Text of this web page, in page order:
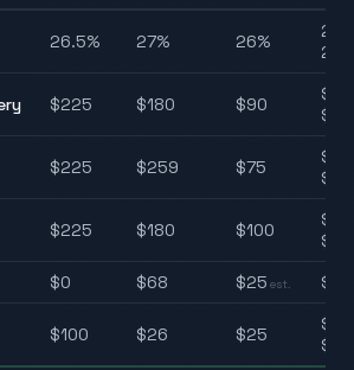
26.5% 27% 26%
$225 $180 $90
$225 $259 $75
$225 $180 $100
$0 $68 $25 est.
$100 $26 $25